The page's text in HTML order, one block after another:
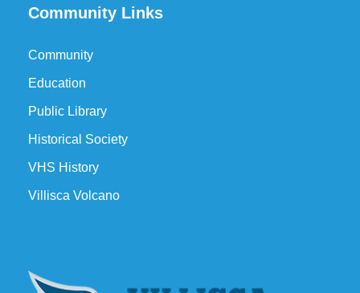
Community Links
Community
Education
Public Library
Historical Society
VHS History
Villisca Volcano